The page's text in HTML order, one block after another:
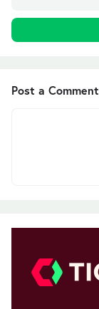
Post a Comment